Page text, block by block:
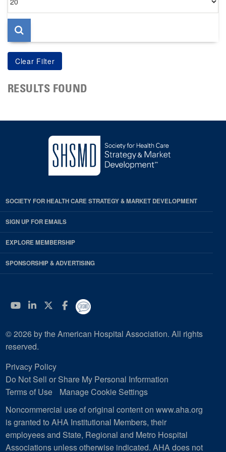
per
page
RESULTS FOUND
SOCIETY FOR HEALTH CARE STRATEGY & MARKET DEVELOPMENT
SIGN UP FOR EMAILS
EXPLORE MEMBERSHIP
SPONSORSHIP & ADVERTISING
YouTube
Linkedin
Twitter
Facebook
© 2026 by the American Hospital Association. All rights
reserved.
Privacy Policy
Do Not Sell or Share My Personal Information
Terms of Use
Manage Cookie Settings
Noncommercial use of original content on www.aha.org
is granted to AHA Institutional Members, their
employees and State, Regional and Metro Hospital
Associations unless otherwise indicated. AHA does not